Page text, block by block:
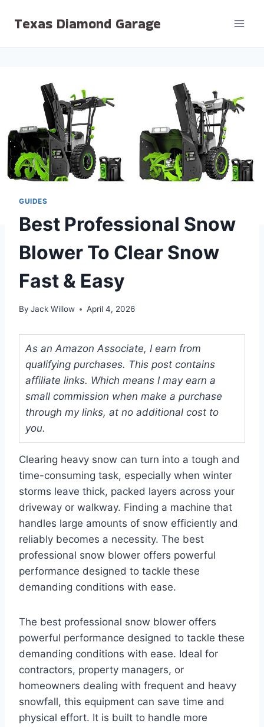
Texas Diamond Garage
GUIDES
Best Professional Snow
Blower To Clear Snow
Fast & Easy
By Jack Willow April 4, 2026
As an Amazon Associate, I earn from
qualifying purchases. This post contains
affiliate links. Which means I may earn a
small commission when make a purchase
through my links, at no additional cost to
you.
Clearing heavy snow can turn into a tough and
time-consuming task, especially when winter
storms leave thick, packed layers across your
driveway or walkway. Finding a machine that
handles large amounts of snow efficiently and
reliably becomes a necessity. The best
professional snow blower offers powerful
performance designed to tackle these
demanding conditions with ease.
The best professional snow blower offers
powerful performance designed to tackle these
demanding conditions with ease. Ideal for
contractors, property managers, or
homeowners dealing with frequent and heavy
snowfall, this equipment can save time and
physical effort. It is built to handle more